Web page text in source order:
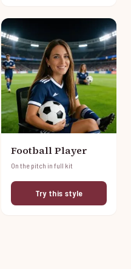
Football Player
On the pitch in full kit
Try this style